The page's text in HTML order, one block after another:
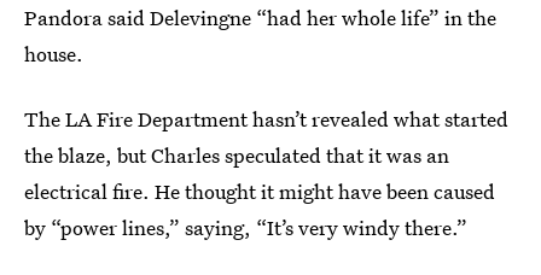
Pandora said Delevingne “had her whole life” in the
house.
The LA Fire Department hasn’t revealed what started
the blaze, but Charles speculated that it was an
electrical fire. He thought it might have been caused
by “power lines,” saying, “It’s very windy there.”